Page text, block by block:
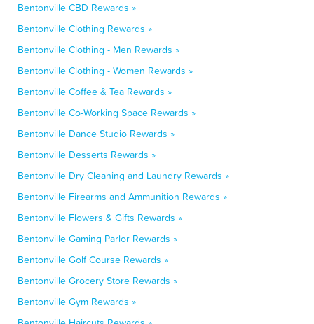
Bentonville CBD Rewards »
Bentonville Clothing Rewards »
Bentonville Clothing - Men Rewards »
Bentonville Clothing - Women Rewards »
Bentonville Coffee & Tea Rewards »
Bentonville Co-Working Space Rewards »
Bentonville Dance Studio Rewards »
Bentonville Desserts Rewards »
Bentonville Dry Cleaning and Laundry Rewards »
Bentonville Firearms and Ammunition Rewards »
Bentonville Flowers & Gifts Rewards »
Bentonville Gaming Parlor Rewards »
Bentonville Golf Course Rewards »
Bentonville Grocery Store Rewards »
Bentonville Gym Rewards »